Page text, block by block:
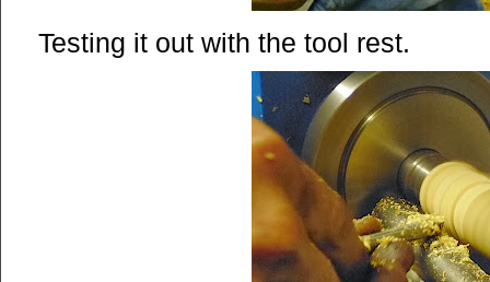
Testing it out with the tool rest.